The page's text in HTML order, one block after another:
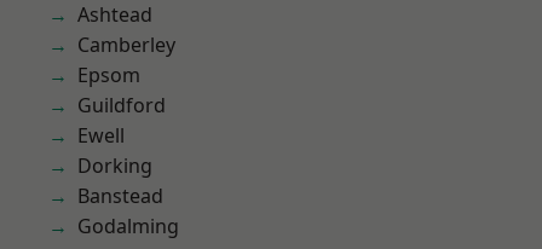
Ashtead
Camberley
Epsom
Guildford
Ewell
Dorking
Banstead
Godalming